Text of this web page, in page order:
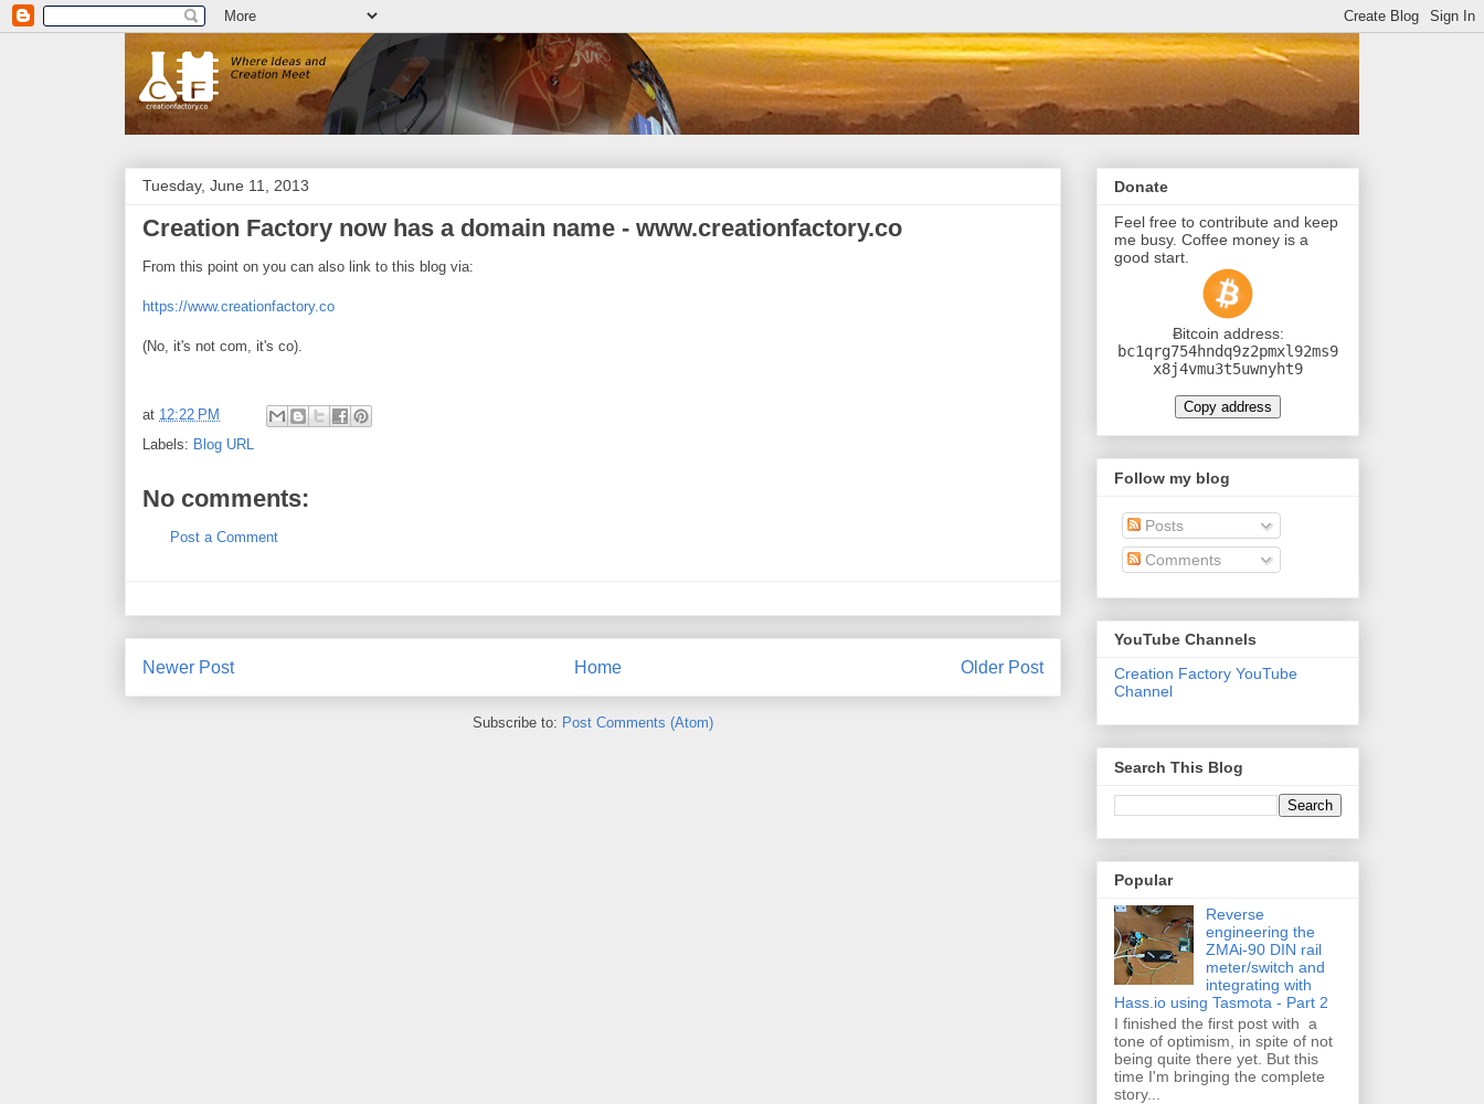
Tuesday, June 11, 2013
Creation Factory now has a domain name - www.creationfactory.co
From this point on you can also link to this blog via:
https://www.creationfactory.co
(No, it's not com, it's co).
at 12:22 PM
Labels: Blog URL
No comments:
Post a Comment
Newer Post Older Post
Home
Subscribe to: Post Comments (Atom)
Donate
Feel free to contribute and keep
me busy. Coffee money is a
good start.
Ƀitcoin address:
bc1qrg754hndq9z2pmxl92ms9
x8j4vmu3t5uwnyht9
Copy address
Follow my blog
Posts
Comments
YouTube Channels
Creation Factory YouTube
Channel
Search This Blog
Popular
Reverse
engineering the
ZMAi-90 DIN rail
meter/switch and
integrating with
Hass.io using Tasmota - Part 2
I finished the first post with a
tone of optimism, in spite of not
being quite there yet. But this
time I'm bringing the complete
story...